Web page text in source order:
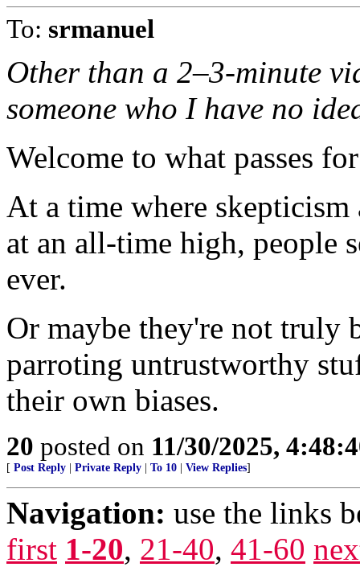
To: srmanuel
Other than a 2–3-minute
someone who I have no
Welcome to what passes
At a time where
at an all-time high, people
ever.
Or maybe they're not
parroting untrustworthy
their own biases.
20 posted on 11/30/2025,
[ Post Reply Private Reply To 10 View Replies]
Navigation: use the links
first 1-20, 21-40, 41-60